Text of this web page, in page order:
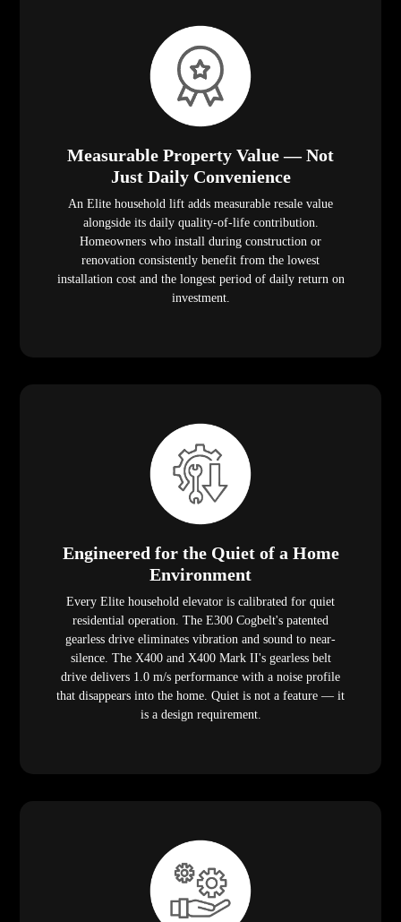
Measurable Property Value — Not
Just Daily Convenience
An Elite household lift adds measurable resale value
alongside its daily quality-of-life contribution.
Homeowners who install during construction or
renovation consistently benefit from the lowest
installation cost and the longest period of daily return on
investment.
Engineered for the Quiet of a Home
Environment
Every Elite household elevator is calibrated for quiet
residential operation. The E300 Cogbelt's patented
gearless drive eliminates vibration and sound to near-
silence. The X400 and X400 Mark II's gearless belt
drive delivers 1.0 m/s performance with a noise profile
that disappears into the home. Quiet is not a feature — it
is a design requirement.